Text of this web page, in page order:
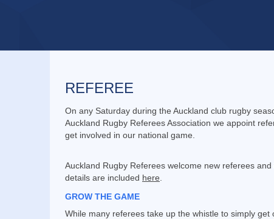
REFEREE
On any Saturday during the Auckland club rugby
Auckland Rugby Referees Association we appoint
get involved in our national game.
Auckland Rugby Referees welcome new referees
details are included here
GROW THE GAME
While many referees take up the whistle to simply